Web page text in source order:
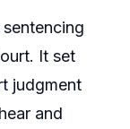
It set
judgment
and